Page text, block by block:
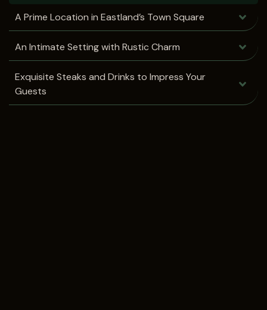
A Prime Location in Eastland’s Town Square
An Intimate Setting with Rustic Charm
Exquisite Steaks and Drinks to Impress Your
Guests